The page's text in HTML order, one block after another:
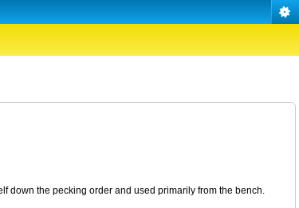
down the pecking order and used primarily from the bench.